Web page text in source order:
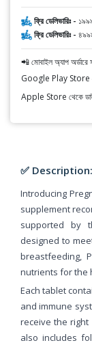
ফ্রি ডেলিভারিঃ -
ফ্রি ডেলিভারিঃ -
📲 মোবাইল অ্যাপ অর্ডারে
Google Play Store
Apple Store থেকে
✅ Description:
Introducing
supplement
supported by
designed to
breastfeeding,
nutrients for the
Each tablet
and immune
receive the
also includes